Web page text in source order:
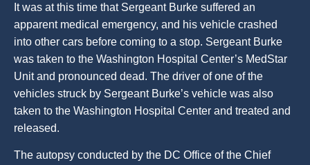
It was at this time that Sergeant Burke suffered an
apparent medical emergency, and his vehicle crashed
into other cars before coming to a stop. Sergeant Burke
was taken to the Washington Hospital Center’s MedStar
Unit and pronounced dead. The driver of one of the
vehicles struck by Sergeant Burke’s vehicle was also
taken to the Washington Hospital Center and treated and
released.
The autopsy conducted by the DC Office of the Chief